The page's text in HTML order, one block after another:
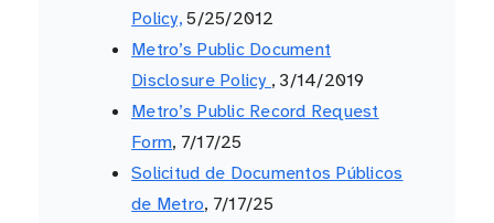
Policy,5/25/2012
Metro’s Public Document
Disclosure Policy , 3/14/2019
Metro’s Public Record Request
Form, 7/17/25
Solicitud de Documentos Públicos
de Metro, 7/17/25